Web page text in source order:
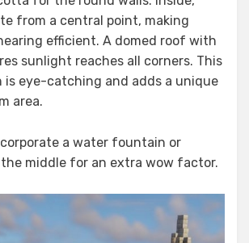
from a central point, making
efficient. A domed roof with
sunlight reaches all corners. This
is eye-catching and adds a unique
area.
a water fountain or
middle for an extra wow factor.